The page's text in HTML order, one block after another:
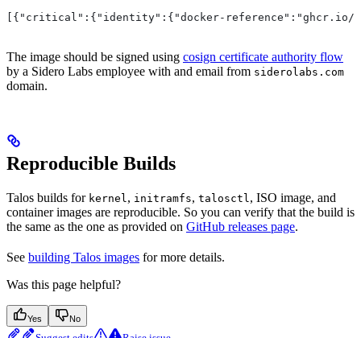
[{"critical":{"identity":{"docker-reference":"ghcr.io/siderolabs/
The image should be signed using cosign certificate authority flow
by a Sidero Labs employee with and email from siderolabs.com
domain.
Reproducible Builds
Talos builds for kernel , initramfs, talosctl , ISO image, and
container images are reproducible. So you can verify that the build is
the same as the one as provided on GitHub releases page.
See building Talos images for more details.
Was this page helpful?
Yes No